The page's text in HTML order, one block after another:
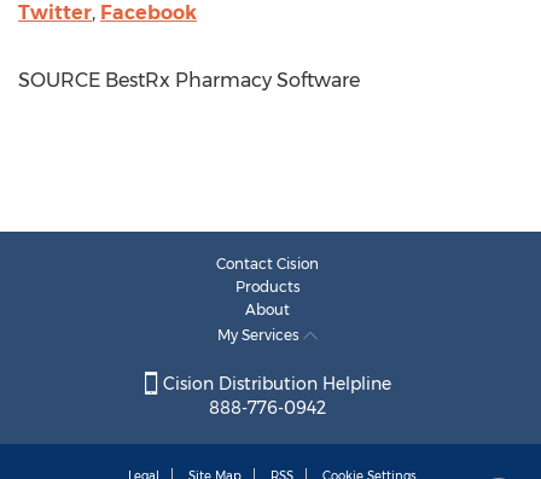
Twitter, Facebook
SOURCE BestRx Pharmacy Software
Contact Cision
Products
About
My Services
Cision Distribution Helpline
888-776-0942